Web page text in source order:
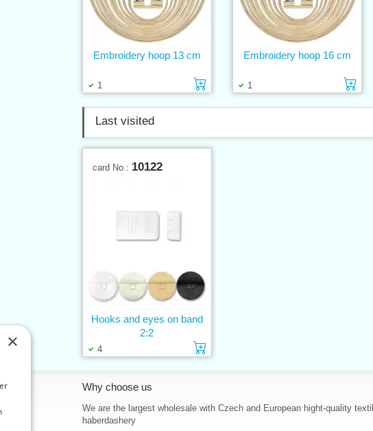
1 Add to cart
Embroidery hoop 13 cm
1
Embroidery hoop 16 cm
Last visited
card No.: 10122
4 Add to cart
Hooks and eyes on band
2:2
Why choose us
We are the largest wholesale with Czech and European hight-quality
haberdashery
×